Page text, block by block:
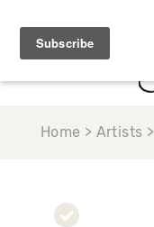
Home > Artists >